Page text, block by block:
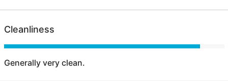
Cleanliness
Generally very clean.